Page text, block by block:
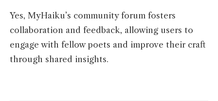
Yes, MyHaiku’s community forum fosters
collaboration and feedback, allowing users to
engage with fellow poets and improve their craft
through shared insights.